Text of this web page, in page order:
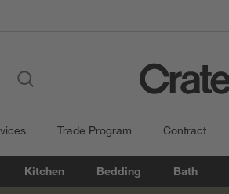
Trade Program Contract
Kitchen Bedding Bath